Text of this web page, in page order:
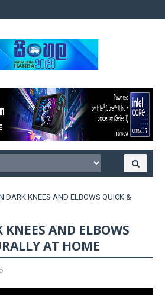
DARK KNEES AND ELBOWS QUICK &
AND ELBOWS
AT HOME